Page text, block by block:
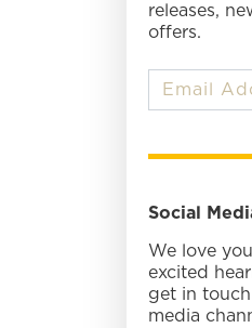
releases,
offers.
Social
We love
excited
get in touch
media